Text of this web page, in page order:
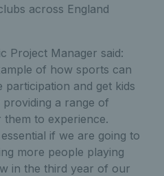
across England
Project Manager said:
of how sports can
and get kids
a range of
to experience.
if we are going to
more people playing
in the third year of our